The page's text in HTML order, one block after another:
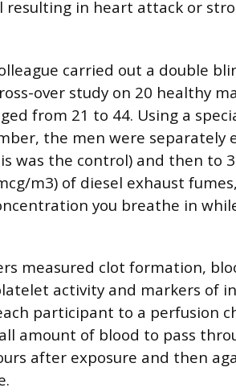
resulting in heart attack or
carried out a double
over study on 20 healthy
from 21 to 44. Using a
the men were separately
was the control) and then to
m3) of diesel exhaust
you breathe in
measured clot formation,
activity and markers of
participant to a perfusion
amount of blood to pass
after exposure and then